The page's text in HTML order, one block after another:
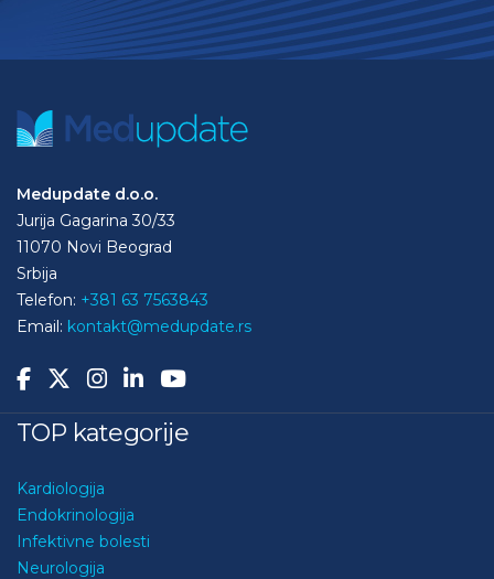
Medupdate d.o.o.
Jurija Gagarina 30/33
11070 Novi Beograd
Srbija
Telefon: +381 63 7563843
Email: kontakt@medupdate.rs
TOP kategorije
Kardiologija
Endokrinologija
Infektivne bolesti
Neurologija